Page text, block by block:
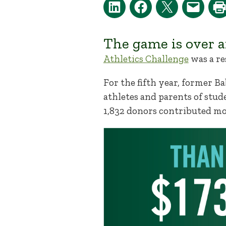
The game is over
Athletics Challengewas a
For the fifth year, former
athletes and parents of
1,832 donors contributed